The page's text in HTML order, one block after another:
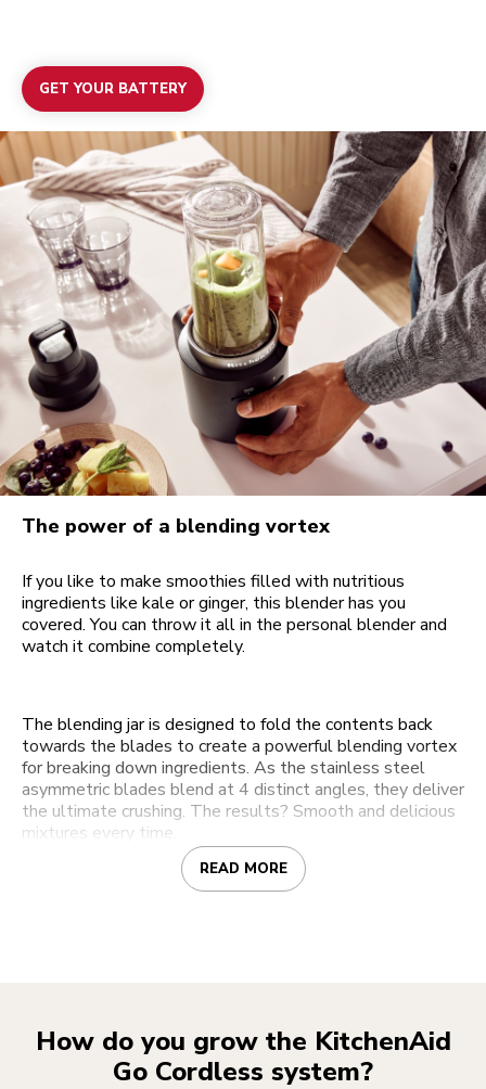
GET YOUR BATTERY
The power of a blending vortex
If you like to make smoothies filled with nutritious
ingredients like kale or ginger, this blender has you
covered. You can throw it all in the personal blender and
watch it combine completely.
The blending jar is designed to fold the contents back
towards the blades to create a powerful blending vortex
for breaking down ingredients. As the stainless steel
asymmetric blades blend at 4 distinct angles, they deliver
the ultimate crushing. The results? Smooth and delicious
mixtures every time.
READ MORE
How do you grow the KitchenAid
Go Cordless system?